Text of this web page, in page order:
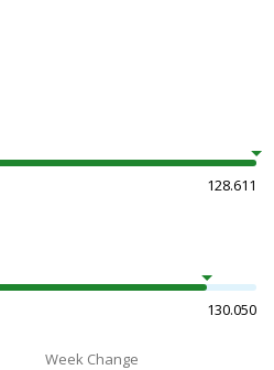
128.611
130.050
Week Change